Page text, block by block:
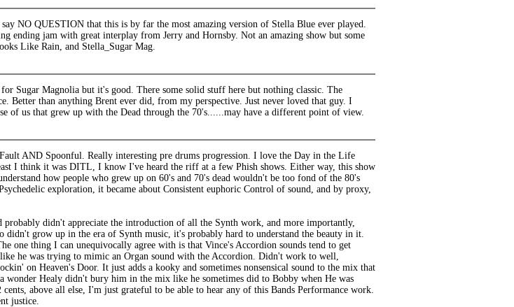
NO QUESTION that this is by far the most amazing version of Stella Blue ever played.
ending jam with great interplay from Jerry and Hornsby. Not an amazing show but some
Like Rain, and Stella_Sugar Mag.
Sugar Magnolia but it's good. There some solid stuff here but nothing classic. The
Better than anything Brent ever did, from my perspective. Just never loved that guy. I
of us that grew up with the Dead through the 70's......may have a different point of view.
AND Spoonful. Really interesting pre drums progression. I love the Day in the Life
I think it was DITL, I know I've heard the riff at a few Phish shows. Either way, this show
how people who grew up on 60's and 70's dead wouldn't be too fond of the 80's
exploration, it became about Consistent euphoric Control of sound, and by proxy,
probably didn't appreciate the introduction of all the Synth work, and more importantly,
didn't grow up in the era of Synth music, it's probably hard to understand the beauty in it.
one thing I can unequivocally agree with is that Vince's Accordion sounds tend to get
he was trying to mimic an Organ sound with the Accordion. Didn't work to well,
on Heaven's Door. It just adds a kooky and sometimes nonsensical sound to the mix that
wonder Healy didn't bury him in the mix like he sometimes did to Bobby when He was
above all else, I'm just grateful to be able to hear any of this Bands Performance work.
justice.